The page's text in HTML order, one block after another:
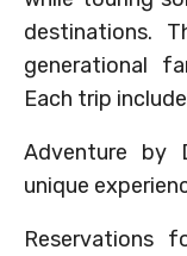
destinations.
generational
Each trip
Adventure by
unique
Reservations